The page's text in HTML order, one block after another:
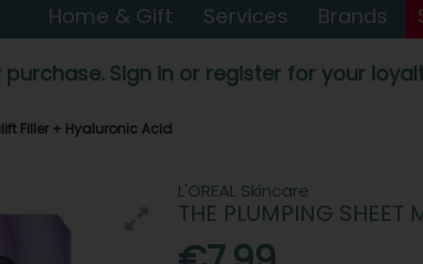
Home & Gift
Services Brands
purchase. Sign in or register for your
Filler + Hyaluronic Acid
L'OREAL Skincare
THE PLUMPING SHEET